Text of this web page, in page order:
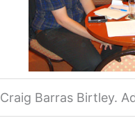
Craig Barras Birtley.